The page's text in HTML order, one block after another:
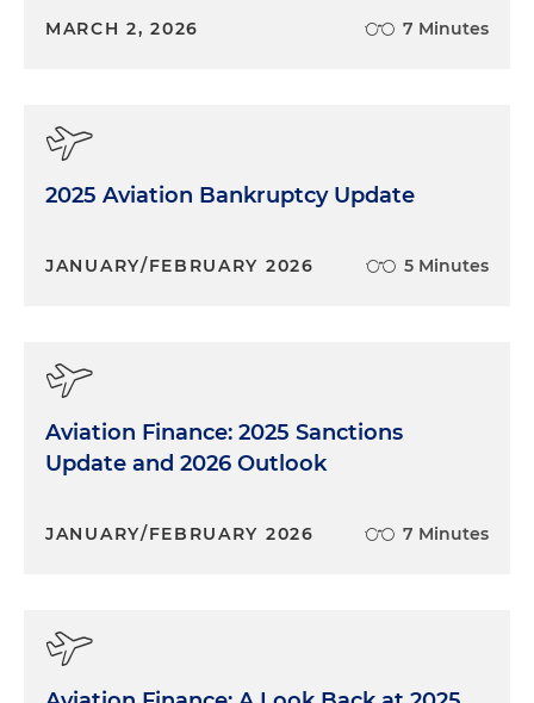
MARCH 2, 2026 7 Minutes
2025 Aviation Bankruptcy Update
JANUARY/FEBRUARY 2026 5 Minutes
Aviation Finance: 2025 Sanctions
Update and 2026 Outlook
JANUARY/FEBRUARY 2026 7 Minutes